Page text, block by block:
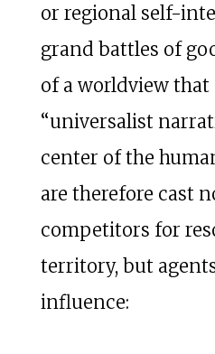
or regional self-
grand battles of
of a worldview that
“universalist
center of the
are therefore cast
competitors for
territory, but
influence: